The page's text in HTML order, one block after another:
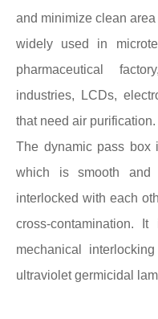
and minimize clean
widely used in
pharmaceutical
industries, LCDs,
that need air purification.
The dynamic pass box
which is smooth and
interlocked with each
cross-contamination.
mechanical
ultraviolet germicidal